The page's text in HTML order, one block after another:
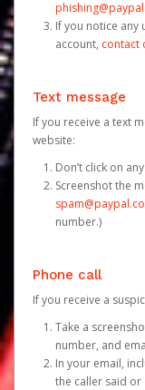
If you notice any
account, contact
Text message
If you receive a text
website:
Don’t click on
Screenshot the
number.)
Phone call
If you receive a
Take a
number, and
In your email,
the caller said or